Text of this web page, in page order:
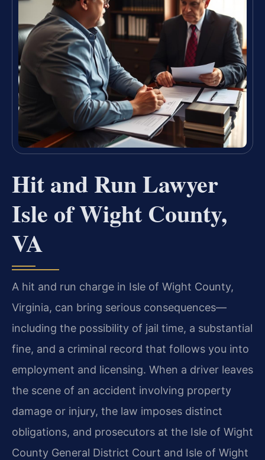
Hit and Run Lawyer
Isle of Wight County,
VA
A hit and run charge in Isle of Wight County,
Virginia, can bring serious consequences—
including the possibility of jail time, a substantial
fine, and a criminal record that follows you into
employment and licensing. When a driver leaves
the scene of an accident involving property
damage or injury, the law imposes distinct
obligations, and prosecutors at the Isle of Wight
County General District Court and Isle of Wight